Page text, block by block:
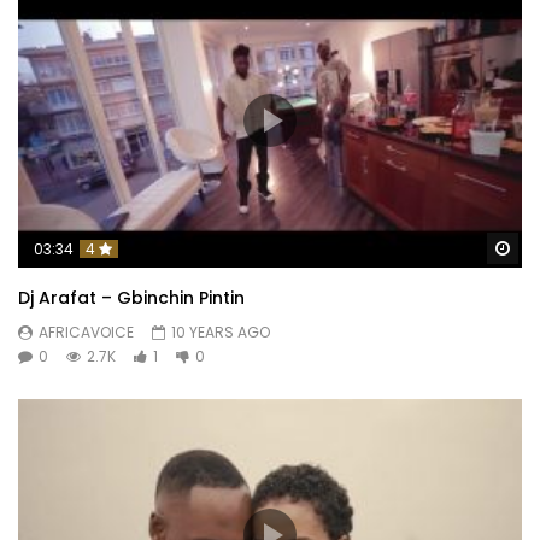
03:34 4
Dj Arafat – Gbinchin Pintin
AFRICAVOICE
10 YEARS AGO
0
2.7K 1 0